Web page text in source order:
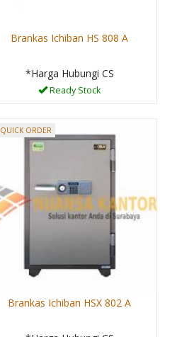
Brankas Ichiban HS 808 A
*Harga Hubungi CS
Ready Stock
QUICK ORDER
Brankas Ichiban HSX 802 A